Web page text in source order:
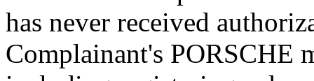
has never received
Complainant's PORSCHE